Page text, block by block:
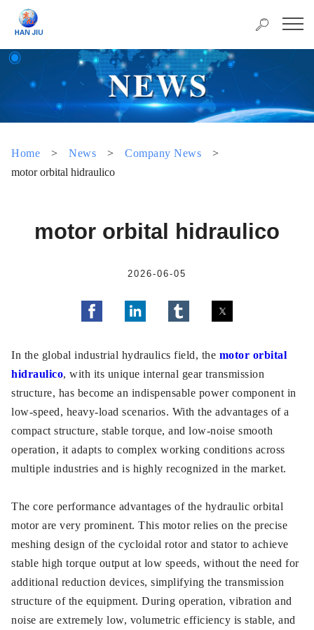
Home > News > Company News
>
motor orbital hidraulico
motor orbital hidraulico
2026-06-05
In the global industrial hydraulics field, the motor orbital
hidraulico, with its unique internal gear transmission
structure, has become an indispensable power component in
low-speed, heavy-load scenarios. With the advantages of a
compact structure, stable torque, and low-noise smooth
operation, it adapts to complex working conditions across
multiple industries and is highly recognized in the market.
The core performance advantages of the hydraulic orbital
motor are very prominent. This motor relies on the precise
meshing design of the cycloidal rotor and stator to achieve
stable high torque output at low speeds, without the need for
additional reduction devices, simplifying the transmission
structure of the equipment. During operation, vibration and
noise are extremely low, volumetric efficiency is stable, and